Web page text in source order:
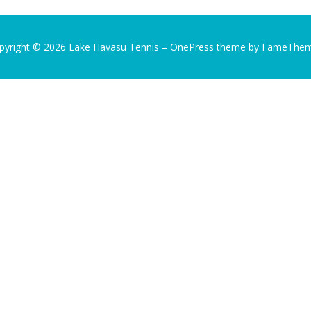
© 2026 Lake Havasu Tennis – OnePress theme by